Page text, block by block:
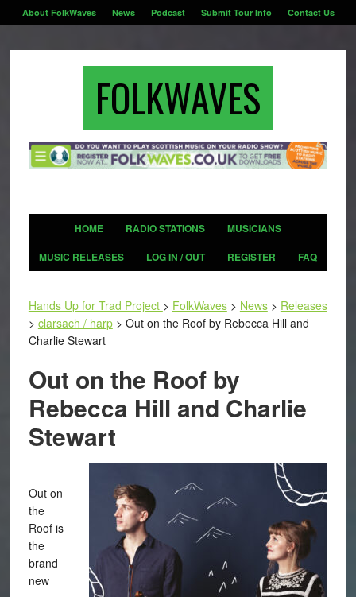
About FolkWaves News Podcast Submit Tour Info Contact Us
FOLKWAVES
HOME RADIO STATIONS
MUSICIANS
MUSIC RELEASES
LOG IN / OUT REGISTER FAQ
Hands Up for Trad Project > FolkWaves> News> Releases
> clarsach / harp> Out on the Roof by Rebecca Hill and
Charlie Stewart
Out on the Roof by
Rebecca Hill and Charlie
Stewart
Out on
the
Roof is
the
brand
new